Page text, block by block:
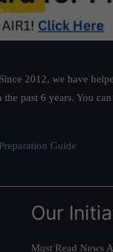
2012, we have
past 6 years. You
Guide
Our
Must Read News